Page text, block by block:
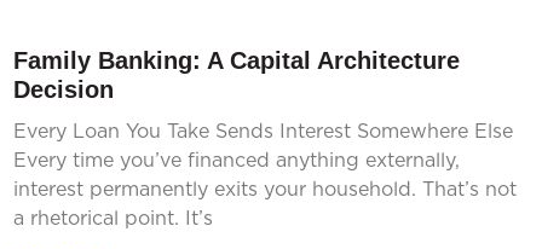
Family Banking: A Capital Architecture
Decision
Every Loan You Take Sends Interest Somewhere Else
Every time you’ve financed anything externally,
interest permanently exits your household. That’s not
a rhetorical point. It’s